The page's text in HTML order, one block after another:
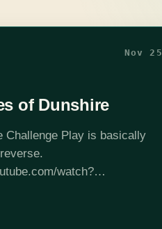
Nov 25
of Dunshire
Challenge Play is basically
watch?